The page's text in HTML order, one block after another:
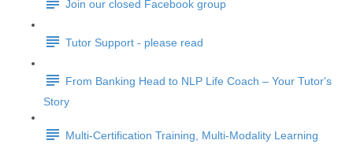
Join our closed Facebook group
Tutor Support - please read
From Banking Head to NLP Life Coach – Your Tutor's
Story
Multi-Certification Training, Multi-Modality Learning